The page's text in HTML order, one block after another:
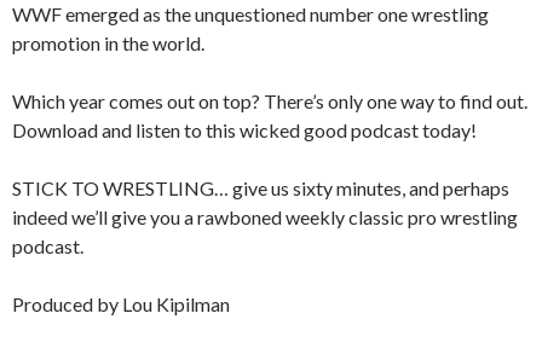
WWF emerged as the unquestioned number one wrestling
promotion in the world.
Which year comes out on top? There’s only one way to find out.
Download and listen to this wicked good podcast today!
STICK TO WRESTLING… give us sixty minutes, and perhaps
indeed we’ll give you a rawboned weekly classic pro wrestling
podcast.
Produced by Lou Kipilman